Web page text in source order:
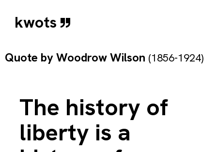
kwots
Quote byWoodrow Wilson (1856-1924)
The history of
liberty is a